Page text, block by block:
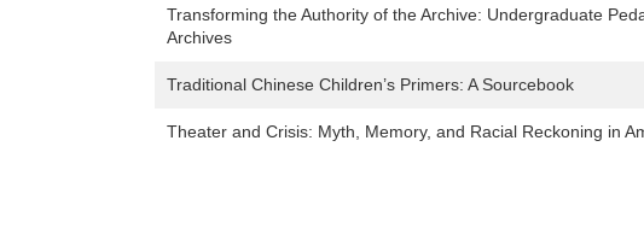
Transforming the Authority of the Archive: Undergraduate
Archives
Traditional Chinese Children’s Primers: A Sourcebook
Theater and Crisis: Myth, Memory, and Racial Reckoning in